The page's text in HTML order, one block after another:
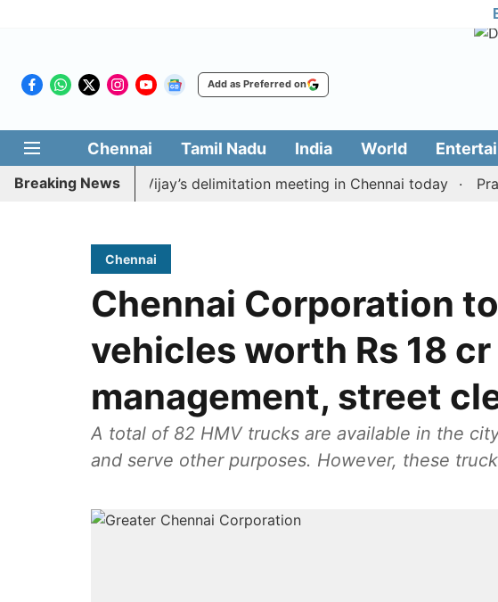
Add as Preferred on
Chennai Tamil Nadu India World
Breaking News
to boycott CM Vijay’s delimitation meeting in Chennai today
Chennai
Chennai Corporation
vehicles worth Rs 18
management, street
A total of 82 HMV trucks are available in the
and serve other purposes. However, these